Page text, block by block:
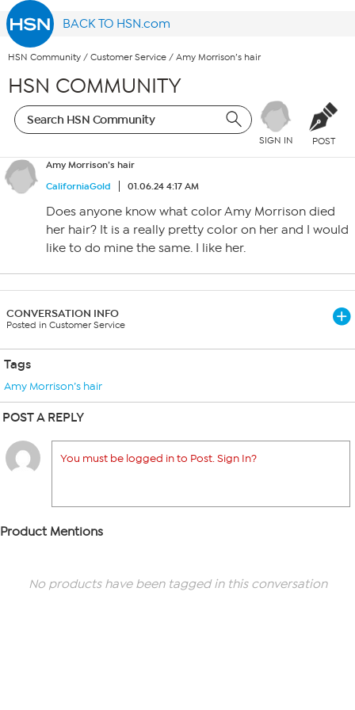
BACK TO HSN.com
HSN Community / Customer Service / Amy Morrison’s hair
HSN COMMUNITY
SIGN IN POST
Amy Morrison’s hair
CaliforniaGold
01.06.24 4:17 AM
Does anyone know what color Amy Morrison died
her hair? It is a really pretty color on her and I would
like to do mine the same. I like her.
CONVERSATION INFO
Posted in Customer Service
Tags
Amy Morrison’s hair
POST A REPLY
You must be logged in to Post. Sign In?
Product Mentions
No products have been tagged in this conversation